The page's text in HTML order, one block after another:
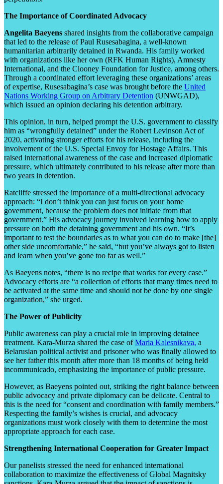
The Importance of Coordinated Advocacy
Angelita Baeyens shared insights from the collaborative campaign
that led to the release of Paul Rusesabagina, a well-known
humanitarian arbitrarily detained in Rwanda. His family worked
with organizations like her own (RFK Human Rights), Amnesty
International, and the Clooney Foundation for Justice, among others.
Through a coordinated effort leveraging these organizations’ areas
of expertise, Rusesabagina’s case was brought before the United
Nations Working Group on Arbitrary Detention (UNWGAD),
which issued an opinion declaring his detention arbitrary.
This opinion, in turn, helped prompt the U.S. government to classify
him as “wrongfully detained” under the Robert Levinson Act of
2020, activating stronger efforts for his release, including the
involvement of the U.S. Special Envoy for Hostage Affairs. This
raised international awareness of the case and increased diplomatic
pressure, which ultimately contributed to his release after more than
two years in detention.
Ratcliffe stressed the importance of a multi-directional advocacy
approach: “I don’t think you can just focus on your home
government, because the problem does not initiate from that
government.” His advocacy journey involved learning how to apply
pressure on both the detaining government and his own. “It’s
important to test the boundaries as to what you can do to make [the]
other side uncomfortable,” he said, “but you’ve always got to listen
and learn when you’ve gone too far as well.”
As Baeyens notes, “there is no recipe that works for every case.”
Advocacy efforts are “a collection of efforts that many times need to
be activated at the same time and should not be done by one single
organization,” she urged.
The Power of Publicity
Public awareness can play a crucial role in improving detainee
treatment. Kara-Murza shared the case ofMaria Kalesnikava, a
Belarusian political activist and prisoner who was finally allowed to
see her father this month after more than 18 months of being held
incommunicado, emphasizing the importance of public pressure.
However, as Baeyens pointed out, striking the right balance between
public advocacy and private diplomacy can be delicate. Central to
this is the need for “consent and coordination with family members.”
Respecting the family’s wishes is crucial, and advocacy
organizations must work closely with them to determine the most
appropriate approach for each case.
Strengthening International Cooperation for Greater Impact
Our panelists stressed the need for enhanced international
collaboration to maximize the effectiveness of Global Magnitsky